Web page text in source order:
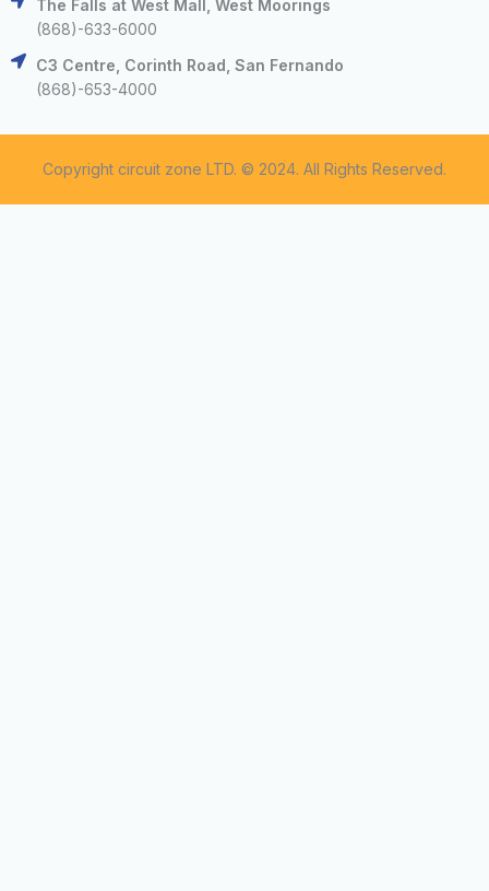
The Falls at West Mall, West Moorings
(868)-633-6000
C3 Centre, Corinth Road, San Fernando
(868)-653-4000
Copyright circuit zone LTD. © 2024. All Rights Reserved.